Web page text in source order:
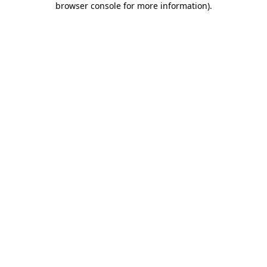
browser console for more information).